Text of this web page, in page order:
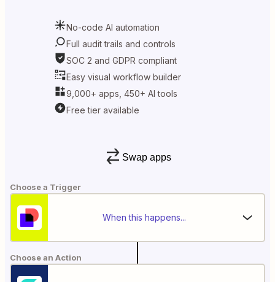
No-code AI automation
Full audit trails and controls
SOC 2 and GDPR compliant
Easy visual workflow builder
9,000+ apps, 450+ AI tools
Free tier available
Swap apps
Choose a Trigger
When this happens...
Choose an Action